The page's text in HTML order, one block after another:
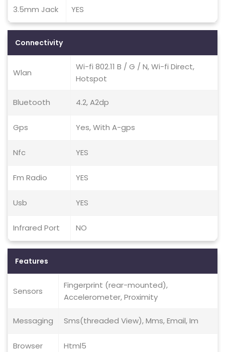
3.5mm Jack YES
Connectivity
Wlan
Wi-fi 802.11 B / G / N, Wi-fi Direct,
Hotspot
Bluetooth 4.2, A2dp
Gps Yes, With A-gps
Nfc YES
Fm Radio YES
Usb YES
Infrared Port NO
Features
Sensors
Fingerprint (rear-mounted),
Accelerometer, Proximity
Messaging Sms(threaded View), Mms, Email, Im
Browser Html5